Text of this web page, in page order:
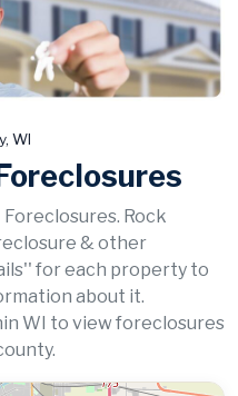
WI
Rock
& other
for each property to
about it.
WI to view foreclosures